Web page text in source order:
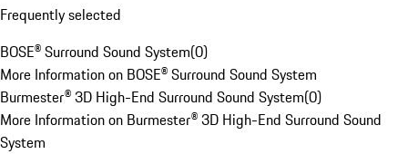
Frequently selected
BOSE® Surround Sound System(0)
More Information on BOSE® Surround Sound System
Burmester® 3D High-End Surround Sound System(0)
More Information on Burmester® 3D High-End Surround Sound
System